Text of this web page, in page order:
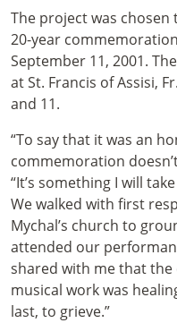
The project was
20-year
September 11, 2001.
at St. Francis of Assisi,
and 11.
“To say that it was an
commemoration
“It’s something I will
We walked with first
Mychal’s church to
attended our
shared with me that
musical work was
last, to grieve.”